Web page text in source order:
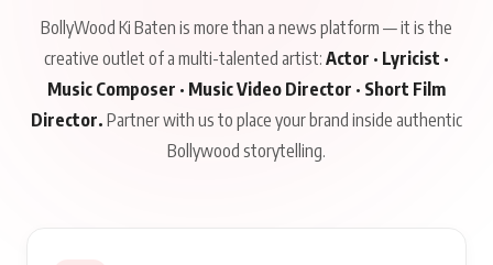
BollyWood Ki Baten is more than a news platform — it is the
creative outlet of a multi-talented artist: Actor · Lyricist ·
Music Composer · Music Video Director · Short Film
Director. Partner with us to place your brand inside authentic
Bollywood storytelling.